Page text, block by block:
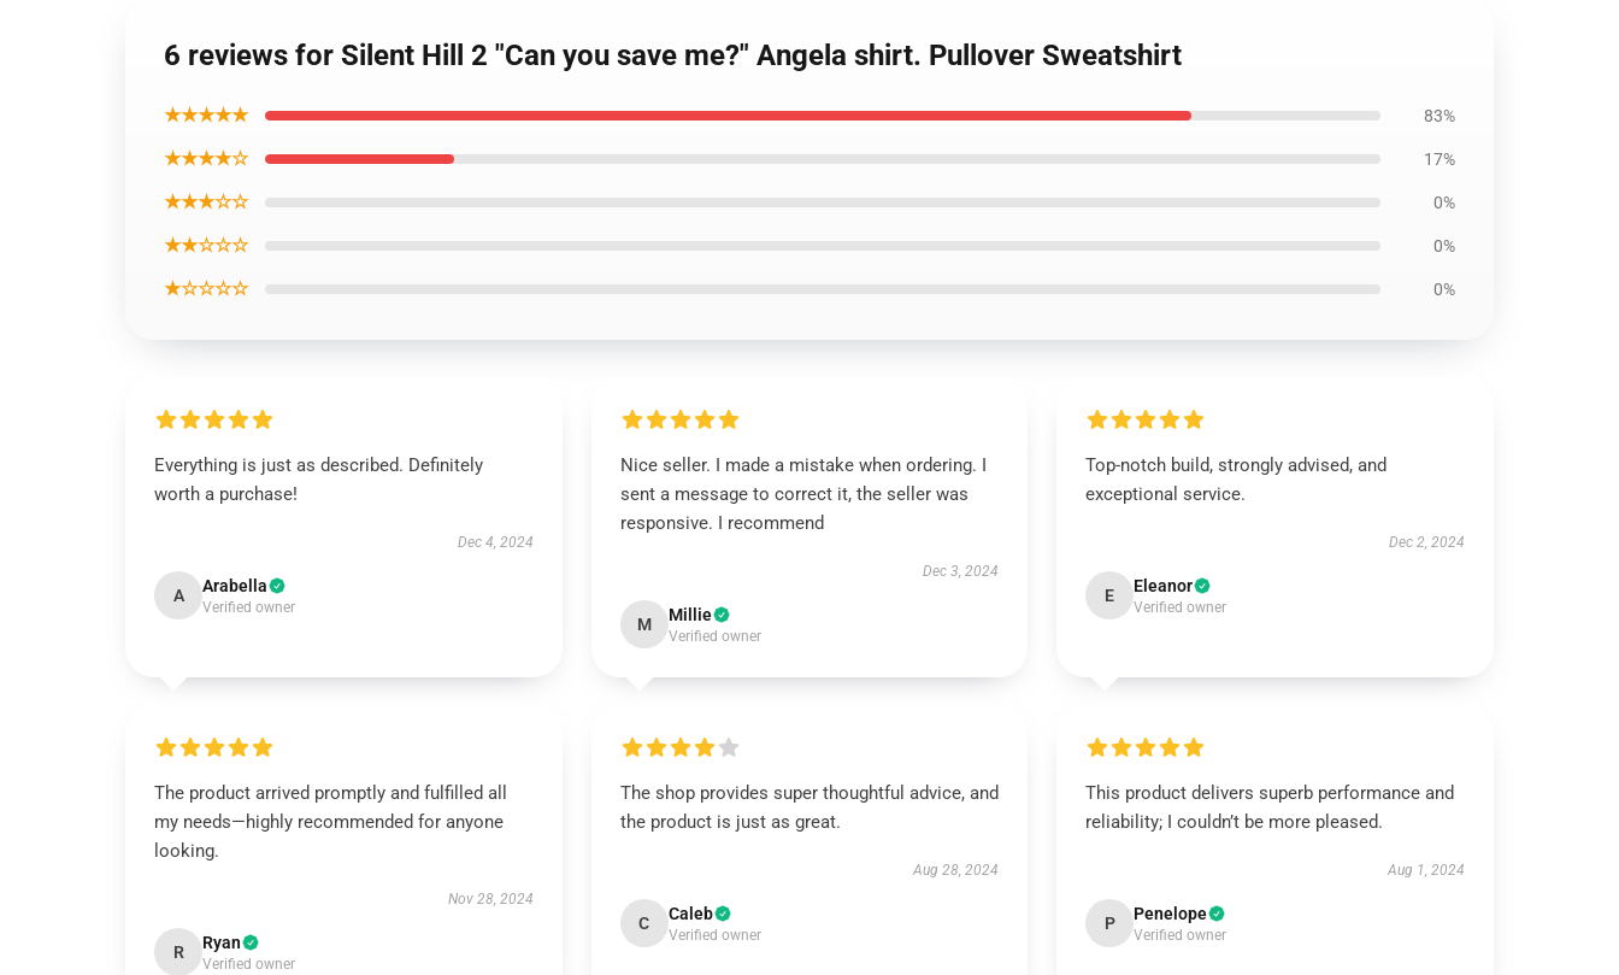
6 reviews for Silent Hill 2 "Can you save me?" Angela shirt. Pullover Sweatshirt
★★★★★ 83%
★★★★☆ 17%
★★★☆☆ 0%
★★☆☆☆ 0%
★☆☆☆☆ 0%
Everything is just as described. Definitely
worth a purchase!
Dec 4, 2024
A Arabella
Verified owner
Nice seller. I made a mistake when ordering. I
sent a message to correct it, the seller was
responsive. I recommend
Dec 3, 2024
M Millie
Verified owner
Top-notch build, strongly advised, and
exceptional service.
Dec 2, 2024
E Eleanor
Verified owner
The product arrived promptly and fulfilled all
my needs—highly recommended for anyone
looking.
Nov 28, 2024
R Ryan
Verified owner
The shop provides super thoughtful advice, and
the product is just as great.
Aug 28, 2024
C Caleb
Verified owner
This product delivers superb performance and
reliability; I couldn’t be more pleased.
Aug 1, 2024
P Penelope
Verified owner